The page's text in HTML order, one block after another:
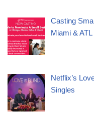
Casting
Miami & ATL
Netflix’s
Singles